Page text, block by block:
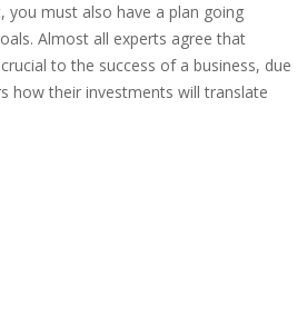
you must also have a plan going
Almost all experts agree that
to the success of a business, due
how their investments will translate